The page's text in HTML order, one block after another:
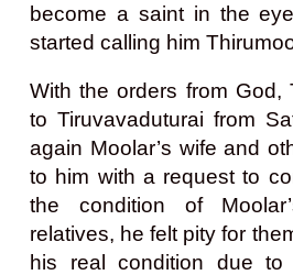
become a saint in the
started calling him
With the orders from God,
to Tiruvavaduturai from
again Moolar’s wife and
to him with a request to
the condition of
relatives, he felt pity for
his real condition due to